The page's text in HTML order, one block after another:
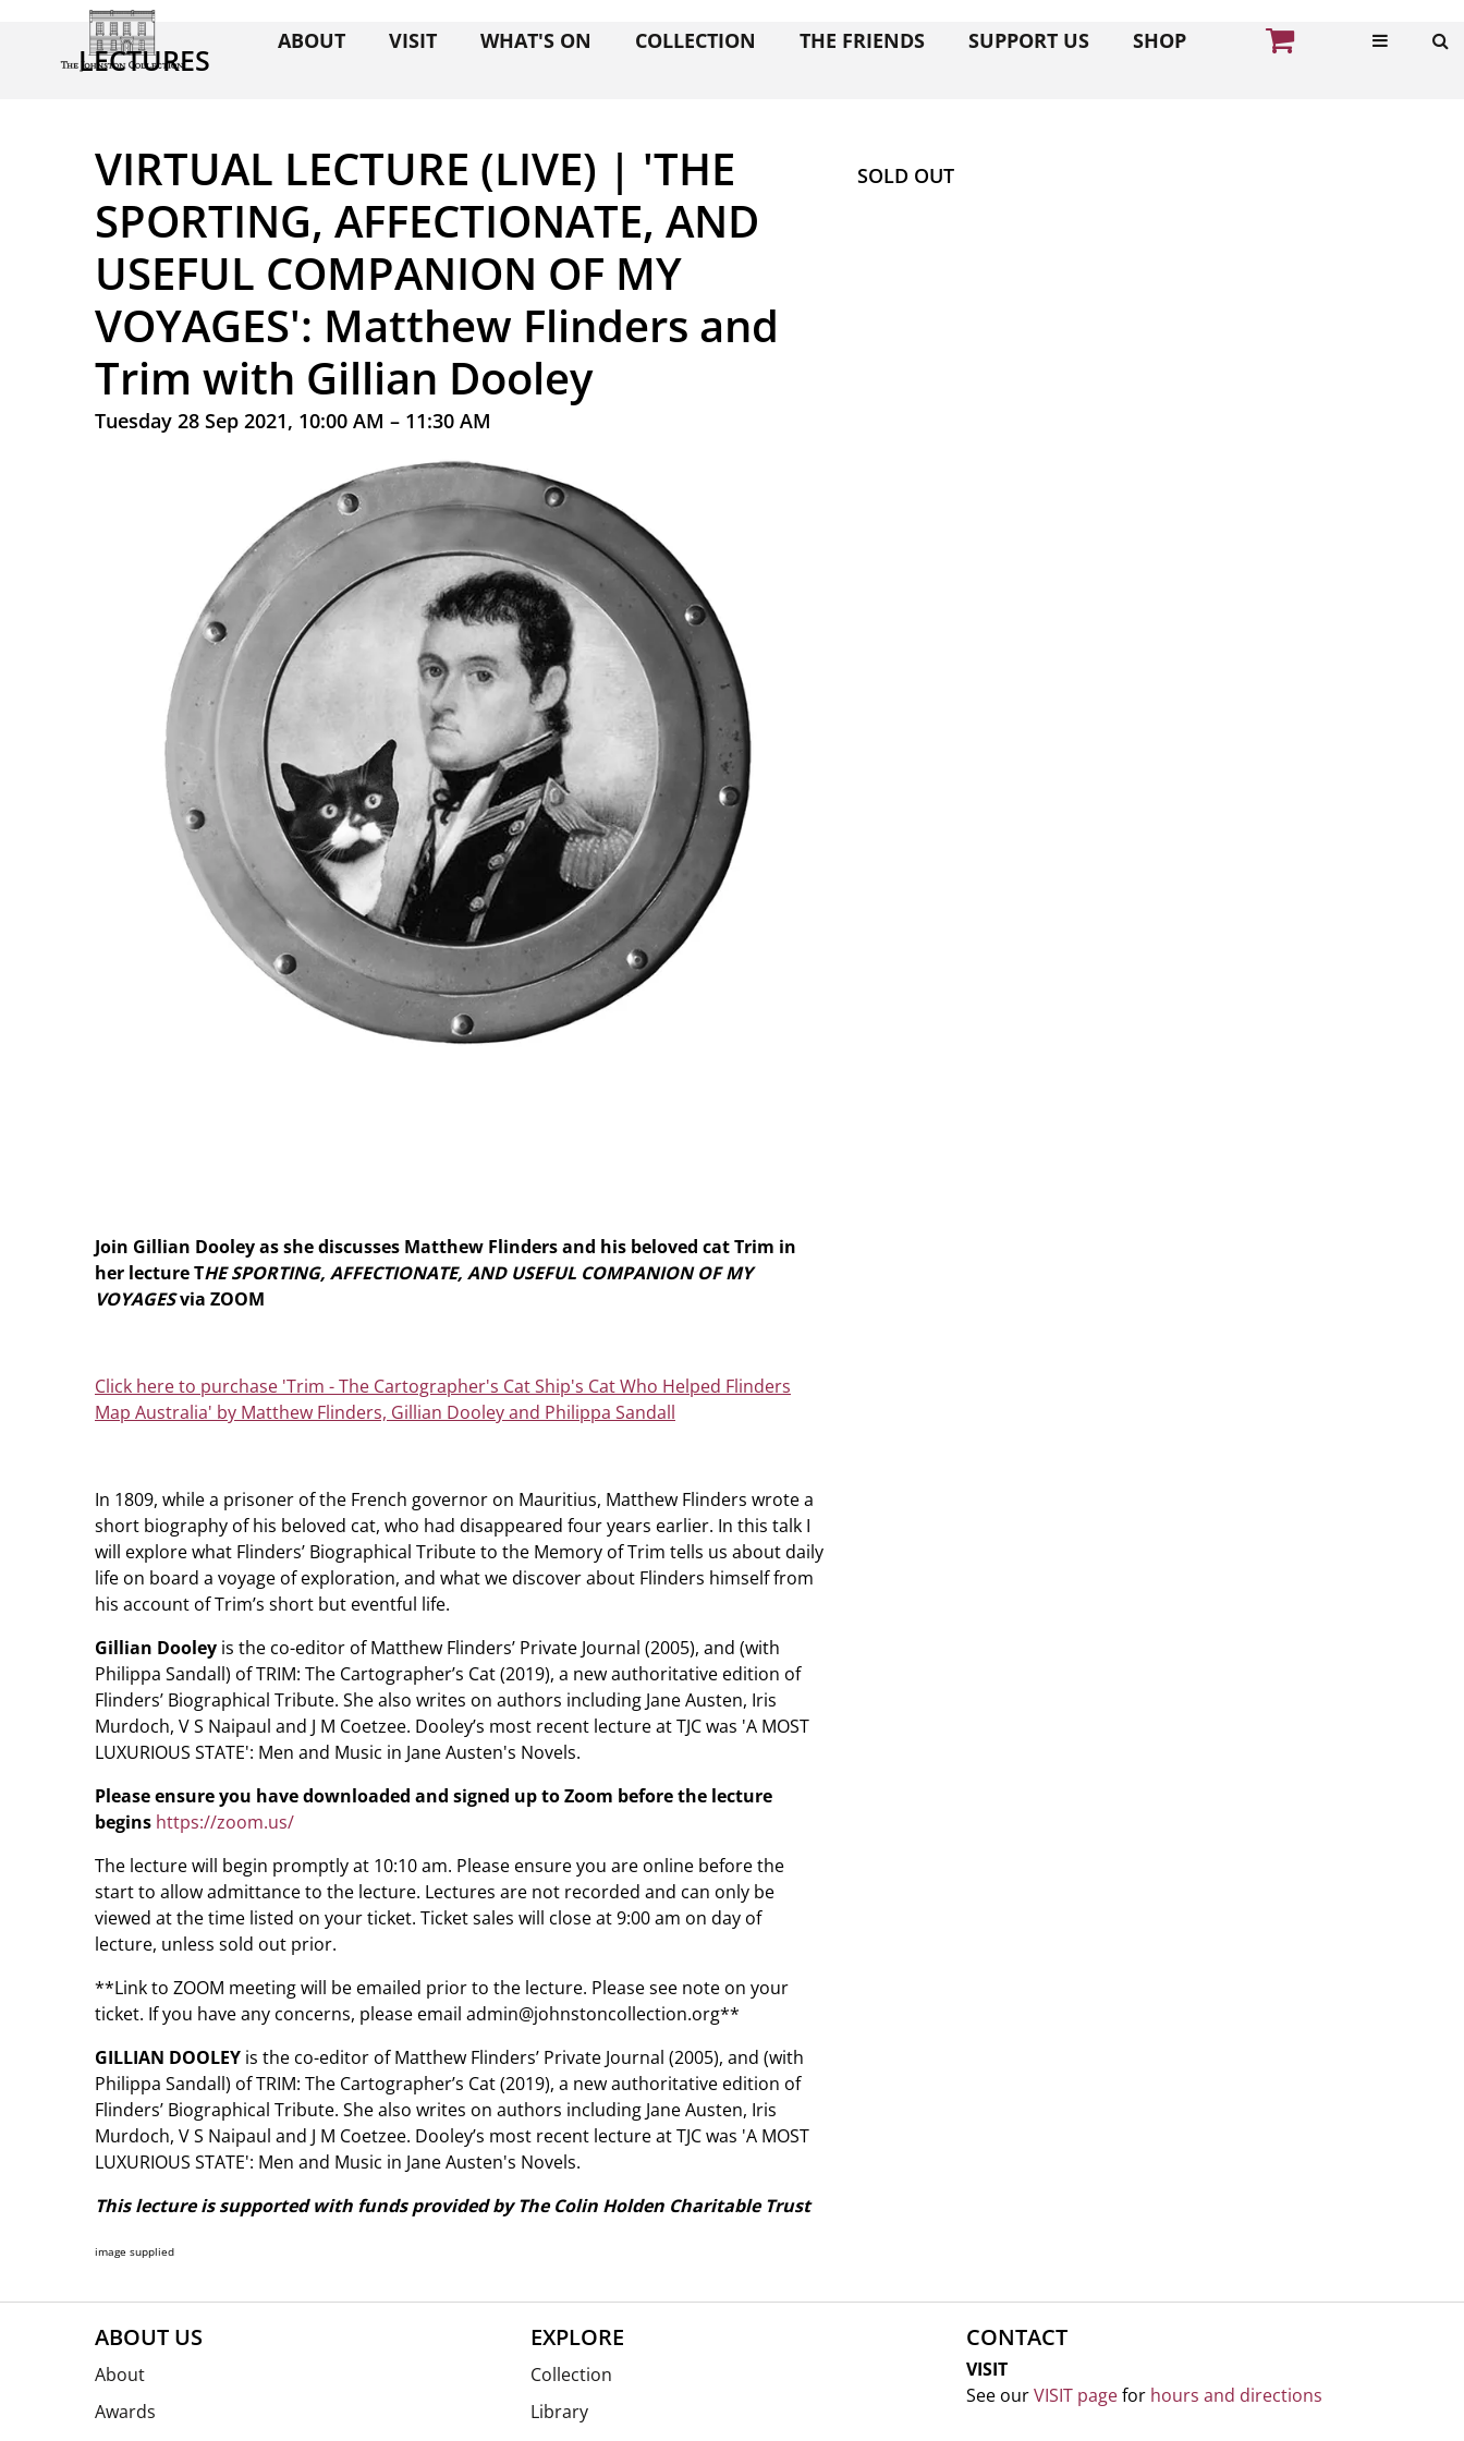
ABOUT VISIT WHAT'S ON COLLECTION THE FRIENDS SUPPORT US SHOP
LECTURES
VIRTUAL LECTURE (LIVE) | 'THE
SPORTING, AFFECTIONATE, AND
USEFUL COMPANION OF MY
VOYAGES': Matthew Flinders and
Trim with Gillian Dooley
Tuesday 28 Sep 2021, 10:00 AM – 11:30 AM
Join Gillian Dooley as she discusses Matthew Flinders and his beloved cat Trim in
her lecture THE SPORTING, AFFECTIONATE, AND USEFUL COMPANION OF MY
VOYAGESvia ZOOM
Click here to purchase 'Trim - The Cartographer's Cat Ship's Cat Who Helped Flinders
Map Australia' by Matthew Flinders, Gillian Dooley and Philippa Sandall
In 1809, while a prisoner of the French governor on Mauritius, Matthew Flinders wrote a
short biography of his beloved cat, who had disappeared four years earlier. In this talk I
will explore what Flinders’ Biographical Tribute to the Memory of Trim tells us about daily
life on board a voyage of exploration, and what we discover about Flinders himself from
his account of Trim’s short but eventful life.
Gillian Dooley is the co-editor of Matthew Flinders’ Private Journal (2005), and (with
Philippa Sandall) of TRIM: The Cartographer’s Cat (2019), a new authoritative edition of
Flinders’ Biographical Tribute. She also writes on authors including Jane Austen, Iris
Murdoch, V S Naipaul and J M Coetzee. Dooley’s most recent lecture at TJC was 'A MOST
LUXURIOUS STATE': Men and Music in Jane Austen's Novels.
Please ensure you have downloaded and signed up to Zoom before the lecture
begins https://zoom.us/
The lecture will begin promptly at 10:10 am. Please ensure you are online before the
start to allow admittance to the lecture. Lectures are not recorded and can only be
viewed at the time listed on your ticket. Ticket sales will close at 9:00 am on day of
lecture, unless sold out prior.
**Link to ZOOM meeting will be emailed prior to the lecture. Please see note on your
ticket. If you have any concerns, please email admin@johnstoncollection.org**
GILLIAN DOOLEY is the co-editor of Matthew Flinders’ Private Journal (2005), and (with
Philippa Sandall) of TRIM: The Cartographer’s Cat (2019), a new authoritative edition of
Flinders’ Biographical Tribute. She also writes on authors including Jane Austen, Iris
Murdoch, V S Naipaul and J M Coetzee. Dooley’s most recent lecture at TJC was 'A MOST
LUXURIOUS STATE': Men and Music in Jane Austen's Novels.
This lecture is supported with funds provided by The Colin Holden Charitable Trust
image supplied
SOLD OUT
ABOUT US
About
Awards
EXPLORE
Collection
Library
CONTACT
VISIT
See ourVISIT pagefor hours and directions